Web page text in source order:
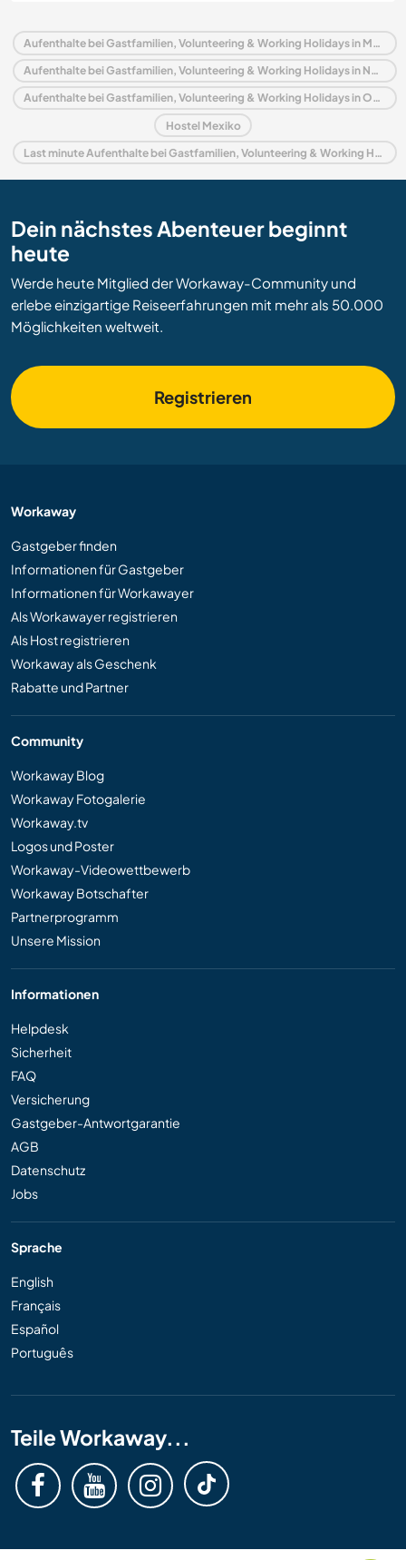
Aufenthalte bei Gastfamilien, Volunteering & Working Holidays in Mexiko
Aufenthalte bei Gastfamilien, Volunteering & Working Holidays in Nordamerika
Aufenthalte bei Gastfamilien, Volunteering & Working Holidays in Oaxaca
Hostel Mexiko
Last minute Aufenthalte bei Gastfamilien, Volunteering & Working Holidays in Mexiko
Dein nächstes Abenteuer beginnt
heute
Werde heute Mitglied der Workaway-Community und
erlebe einzigartige Reiseerfahrungen mit mehr als 50.000
Möglichkeiten weltweit.
Registrieren
Workaway
Gastgeber finden
Informationen für Gastgeber
Informationen für Workawayer
Als Workawayer registrieren
Als Host registrieren
Workaway als Geschenk
Rabatte und Partner
Community
Workaway Blog
Workaway Fotogalerie
Workaway.tv
Logos und Poster
Workaway-Videowettbewerb
Workaway Botschafter
Partnerprogramm
Unsere Mission
Informationen
Helpdesk
Sicherheit
FAQ
Versicherung
Gastgeber-Antwortgarantie
AGB
Datenschutz
Jobs
Sprache
English
Français
Español
Português
Teile Workaway...